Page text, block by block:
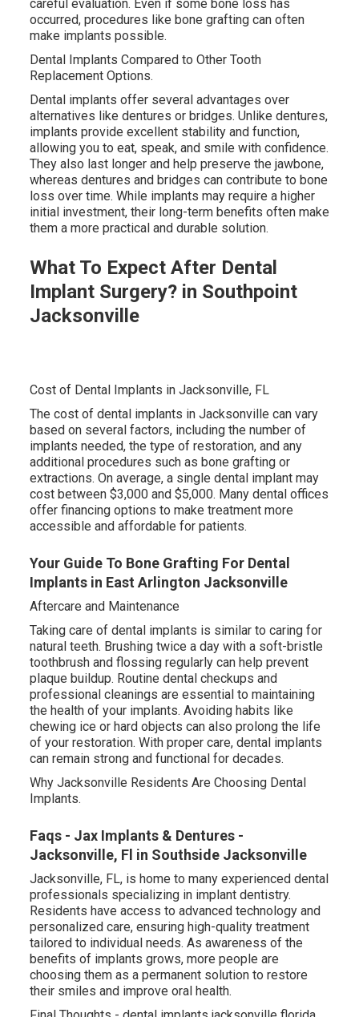
careful evaluation. Even if some bone loss has
occurred, procedures like bone grafting can often
make implants possible.
Dental Implants Compared to Other Tooth
Replacement Options.
Dental implants offer several advantages over
alternatives like dentures or bridges. Unlike dentures,
implants provide excellent stability and function,
allowing you to eat, speak, and smile with confidence.
They also last longer and help preserve the jawbone,
whereas dentures and bridges can contribute to bone
loss over time. While implants may require a higher
initial investment, their long-term benefits often make
them a more practical and durable solution.
What To Expect After Dental
Implant Surgery? in Southpoint
Jacksonville
Cost of Dental Implants in Jacksonville, FL
The cost of dental implants in Jacksonville can vary
based on several factors, including the number of
implants needed, the type of restoration, and any
additional procedures such as bone grafting or
extractions. On average, a single dental implant may
cost between $3,000 and $5,000. Many dental offices
offer financing options to make treatment more
accessible and affordable for patients.
Your Guide To Bone Grafting For Dental
Implants in East Arlington Jacksonville
Aftercare and Maintenance
Taking care of dental implants is similar to caring for
natural teeth. Brushing twice a day with a soft-bristle
toothbrush and flossing regularly can help prevent
plaque buildup. Routine dental checkups and
professional cleanings are essential to maintaining
the health of your implants. Avoiding habits like
chewing ice or hard objects can also prolong the life
of your restoration. With proper care, dental implants
can remain strong and functional for decades.
Why Jacksonville Residents Are Choosing Dental
Implants.
Faqs - Jax Implants & Dentures -
Jacksonville, Fl in Southside Jacksonville
Jacksonville, FL, is home to many experienced dental
professionals specializing in implant dentistry.
Residents have access to advanced technology and
personalized care, ensuring high-quality treatment
tailored to individual needs. As awareness of the
benefits of implants grows, more people are
choosing them as a permanent solution to restore
their smiles and improve oral health.